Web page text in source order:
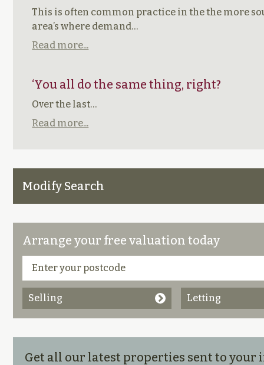
This is often common practice in the the more
area’s where demand…
Read more...
‘You all do the same thing, right?
Over the last…
Read more...
Modify Search
Arrange your free valuation today
Selling Letting
Get all our latest properties sent to your